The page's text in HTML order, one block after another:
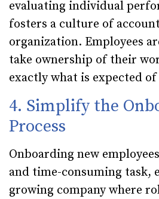
evaluating individual
fosters a culture of
organization. Employees
take ownership of their
exactly what is expected
4. Simplify the
Process
Onboarding new
and time-consuming task,
growing company where